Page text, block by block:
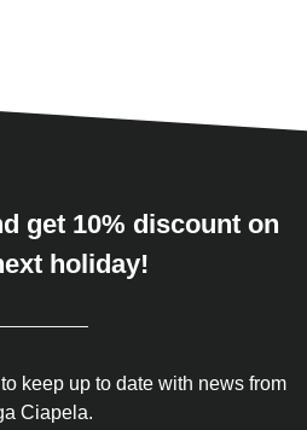
get 10% discount on
holiday!
keep up to date with news from
Ciapela.